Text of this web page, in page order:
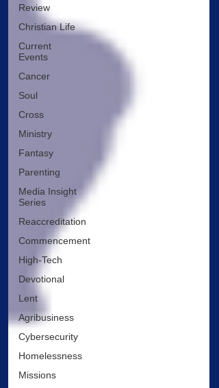
Review
Christian Life
Current
Events
Cancer
Soul
Cross
Ministry
Fantasy
Parenting
Media Insight
Series
Reaccreditation
Commencement
High-Tech
Devotional
Lent
Agribusiness
Cybersecurity
Homelessness
Missions